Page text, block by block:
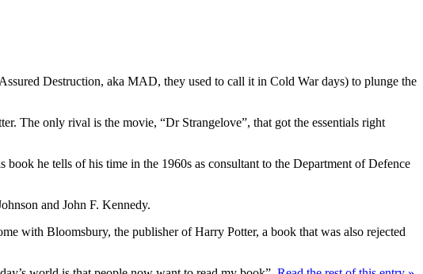
Destruction, aka MAD, they used to call it in Cold War days) to plunge the
The only rival is the movie, “Dr Strangelove”, that got the essentials right
he tells of his time in the 1960s as consultant to the Department of Defence
and John F. Kennedy.
with Bloomsbury, the publisher of Harry Potter, a book that was also rejected